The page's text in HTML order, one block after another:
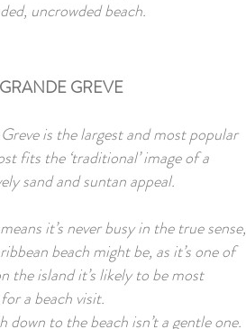
uncrowded beach.
GREVE
is the largest and most popular
fits the ‘traditional’ image of a
sand and suntan appeal.
it’s never busy in the true sense,
beach might be, as it’s one of
the island it’s likely to be most
a beach visit.
down to the beach isn’t a gentle one.